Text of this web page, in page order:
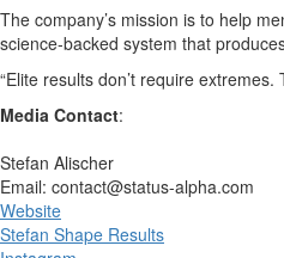
The company’s mission is to help
science‑backed system that
“Elite results don’t require
Media Contact:
Stefan Alischer
Email: contact@status-alpha.com
Website
Stefan Shape Results